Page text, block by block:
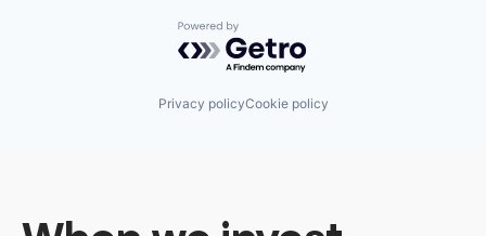
Powered by Getro.com
Privacy policyCookie policy